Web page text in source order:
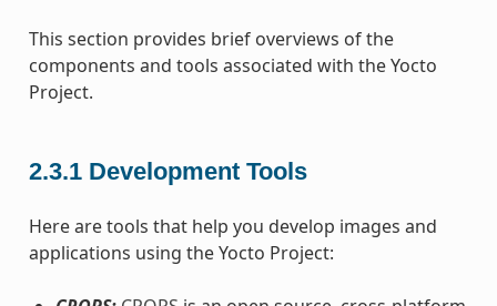
This section provides brief overviews of the
components and tools associated with the Yocto
Project.
2.3.1 Development Tools
Here are tools that help you develop images and
applications using the Yocto Project: